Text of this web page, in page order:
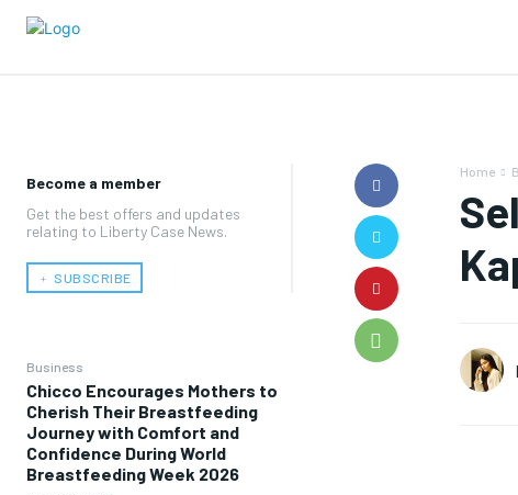
Become a member
Get the best offers and updates
relating to Liberty Case News.
﹢ SUBSCRIBE
Business
Chicco Encourages Mothers to
Cherish Their Breastfeeding
Journey with Comfort and
Confidence During World
Breastfeeding Week 2026
Home